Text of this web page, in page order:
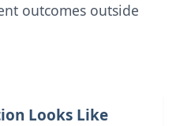
outcomes outside
Looks Like